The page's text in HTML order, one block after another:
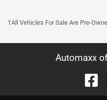
†All Vehicles For Sale Are Pre-
Automaxx